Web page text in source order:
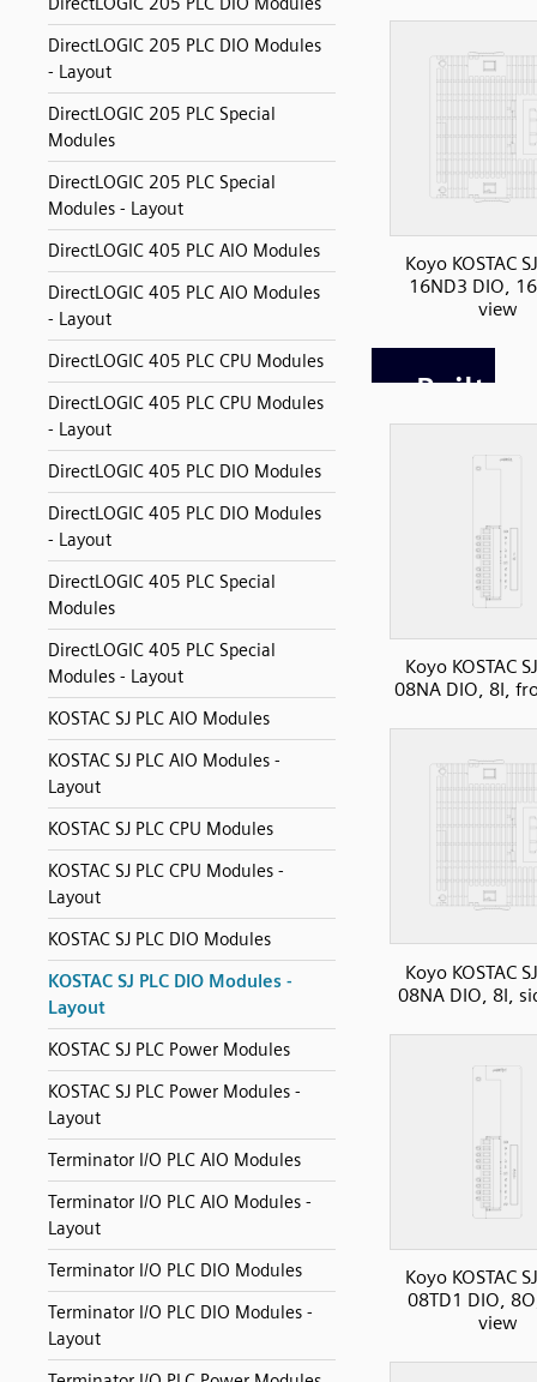
DirectLOGIC 205 PLC DIO Modules
- Layout
DirectLOGIC 205 PLC Special
Modules
DirectLOGIC 205 PLC Special
Modules - Layout
DirectLOGIC 405 PLC AIO Modules
DirectLOGIC 405 PLC AIO Modules
- Layout
DirectLOGIC 405 PLC CPU Modules
DirectLOGIC 405 PLC CPU Modules
- Layout
DirectLOGIC 405 PLC DIO Modules
DirectLOGIC 405 PLC DIO Modules
- Layout
DirectLOGIC 405 PLC Special
Modules
DirectLOGIC 405 PLC Special
Modules - Layout
KOSTAC SJ PLC AIO Modules
KOSTAC SJ PLC AIO Modules -
Layout
KOSTAC SJ PLC CPU Modules
KOSTAC SJ PLC CPU Modules -
Layout
KOSTAC SJ PLC DIO Modules
KOSTAC SJ PLC DIO Modules -
Layout
KOSTAC SJ PLC Power Modules
KOSTAC SJ PLC Power Modules -
Layout
Terminator I/O PLC AIO Modules
Terminator I/O PLC AIO Modules -
Layout
Terminator I/O PLC DIO Modules
Terminator I/O PLC DIO Modules -
Layout
Koyo KOSTAC
16ND3 DIO,
view
Koyo KOSTAC
08NA DIO, 8I,
Koyo KOSTAC
08NA DIO, 8I,
Koyo KOSTAC
08TD1 DIO,
view